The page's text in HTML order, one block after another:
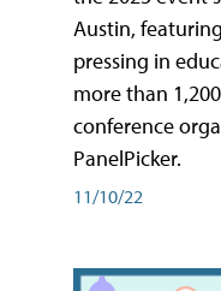
Austin,
pressing in
more than
conference
PanelPicker.
11/10/22